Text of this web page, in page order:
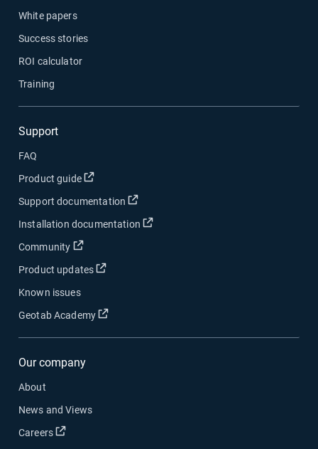
White papers
Success stories
ROI calculator
Training
Support
FAQ
Product guide
Open in new window
Support documentation Open in new window
Installation documentation Open in new window
Community Open in new window
Product updates Open in new window
Known issues
Geotab Academy
Open in new window
Our company
About
News and Views
Careers
Open in new window